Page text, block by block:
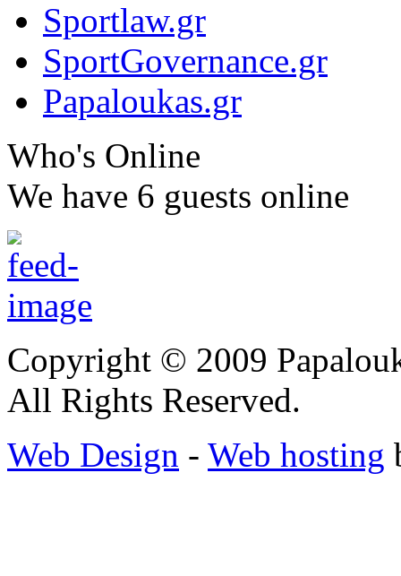
Sportlaw.gr
SportGovernance.gr
Papaloukas.gr
Who's Online
We have 6 guests online
Copyright © 2009
All Rights Reserved.
Web Design - Web hosting